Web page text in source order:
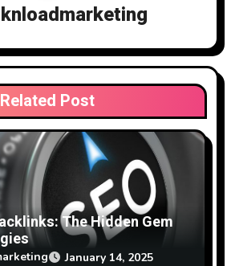
Related Post
The Hidden Gem
January 14, 2025